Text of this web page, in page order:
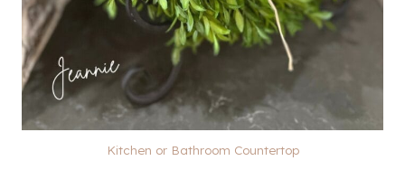
Kitchen or Bathroom Countertop